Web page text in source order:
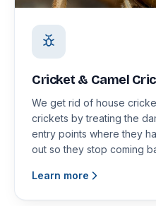
Cricket & Camel
We get rid of house
crickets by treating the
entry points where they
out so they stop coming
Learn more